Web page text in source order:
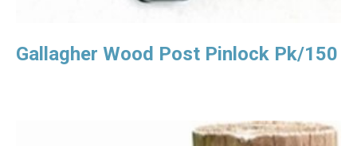
Gallagher Wood Post Pinlock Pk/150